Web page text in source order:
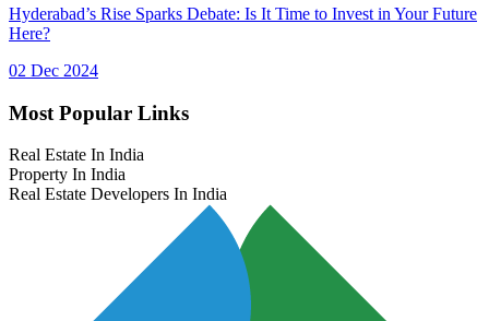
Hyderabad’s Rise Sparks Debate: Is It Time to Invest in Your Future
Here?
02 Dec 2024
Most Popular Links
Real Estate In India
Property In India
Real Estate Developers In India